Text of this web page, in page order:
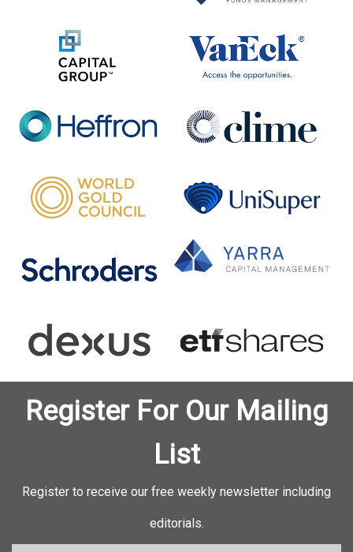
Register For Our Mailing
List
Register to receive our free weekly newsletter including
editorials.